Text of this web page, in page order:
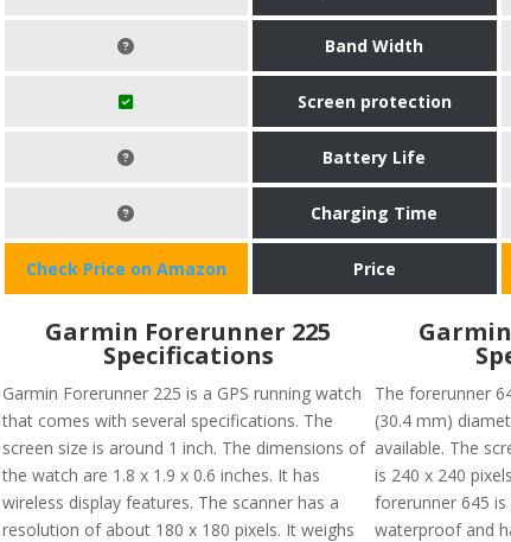
Band Width
Screen protection
Battery Life
Charging Time
Check Price on Amazon Price
Garmin Forerunner 225
Specifications
Garmin Forerunner 225 is a GPS running watch
that comes with several specifications. The
screen size is around 1 inch. The dimensions of
the watch are 1.8 x 1.9 x 0.6 inches. It has
wireless display features. The scanner has a
resolution of about 180 x 180 pixels. It weighs
The forerunner
(30.4 mm)
available. The
is 240 x 240
forerunner 645 is
waterproof and